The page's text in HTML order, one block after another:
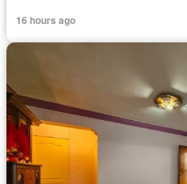
16 hours ago